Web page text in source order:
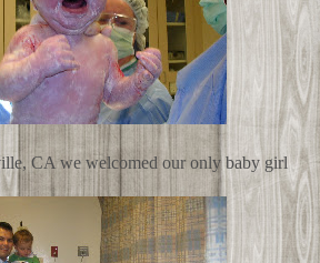
CA we welcomed our only baby girl